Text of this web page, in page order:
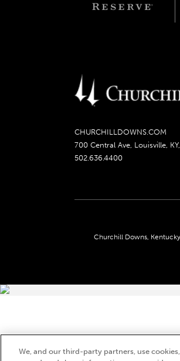
CHURCHILLDOWNS.COM
700 Central Ave, Louisville,
502.636.4400
Churchill Downs,
We, and our third-party partners, use